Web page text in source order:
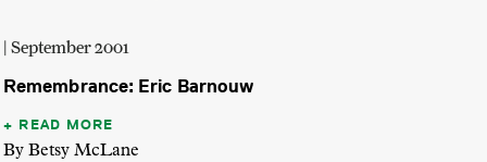
| September 2001
Remembrance: Eric Barnouw
READ MORE
By Betsy McLane